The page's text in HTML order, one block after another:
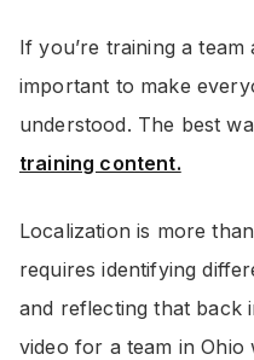
If you’re training a team
important to make
understood. The best
training content.
Localization is more
requires identifying
and reflecting that back
video for a team in